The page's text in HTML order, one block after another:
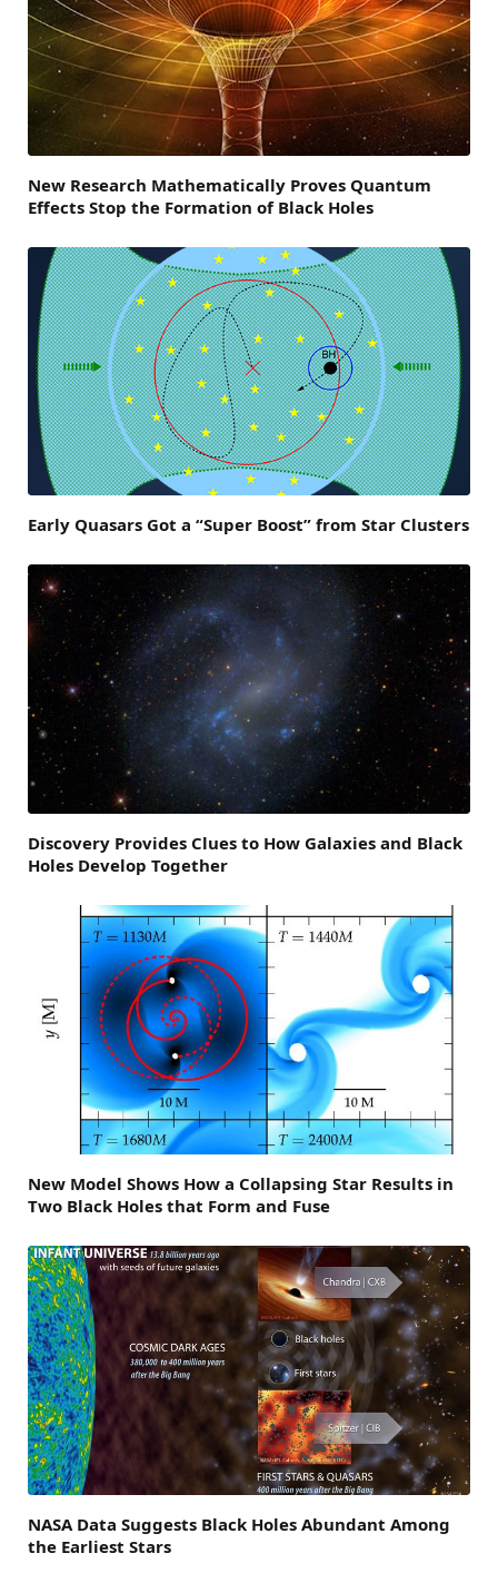
New Research Mathematically Proves Quantum
Effects Stop the Formation of Black Holes
Early Quasars Got a “Super Boost” from Star Clusters
Discovery Provides Clues to How Galaxies and Black
Holes Develop Together
New Model Shows How a Collapsing Star Results in
Two Black Holes that Form and Fuse
NASA Data Suggests Black Holes Abundant Among
the Earliest Stars